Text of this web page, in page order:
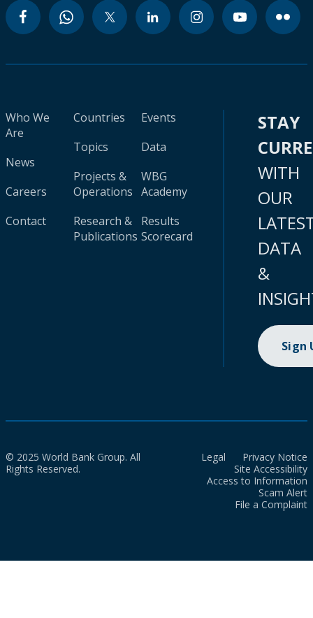
Who We
Are
News
Careers
Contact
Countries
Topics
Projects &
Operations
Research &
Publications
Events
Data
WBG
Academy
Results
Scorecard
STAY
WITH
OUR
DATA
&
Sign
© 2025 World Bank Group. All
Rights Reserved.
Legal
Privacy Notice
Site Accessibility
Access to Information
Scam Alert
File a Complaint